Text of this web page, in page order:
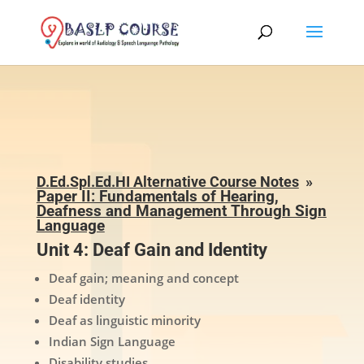
D.Ed.Spl.Ed.HI Alternative Course Notes»
Paper II: Fundamentals of Hearing,
Deafness and Management Through Sign
Language
Unit 4: Deaf Gain and Identity
Deaf gain; meaning and concept
Deaf identity
Deaf as linguistic minority
Indian Sign Language